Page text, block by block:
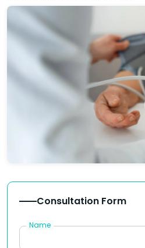
Consultation Form
Name